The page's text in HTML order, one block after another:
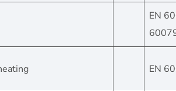
EN
EN